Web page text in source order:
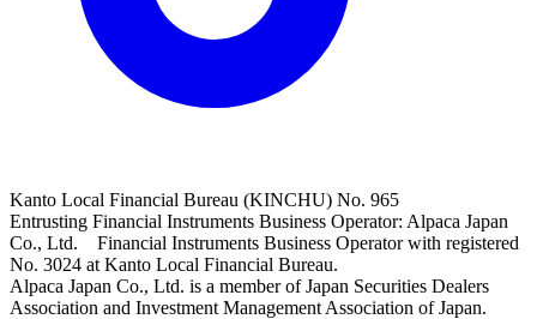
Kanto Local Financial Bureau (KINCHU) No. 965
Entrusting Financial Instruments Business Operator: Alpaca Japan
Co., Ltd. Financial Instruments Business Operator with registered
No. 3024 at Kanto Local Financial Bureau.
Alpaca Japan Co., Ltd. is a member of Japan Securities Dealers
Association and Investment Management Association of Japan.